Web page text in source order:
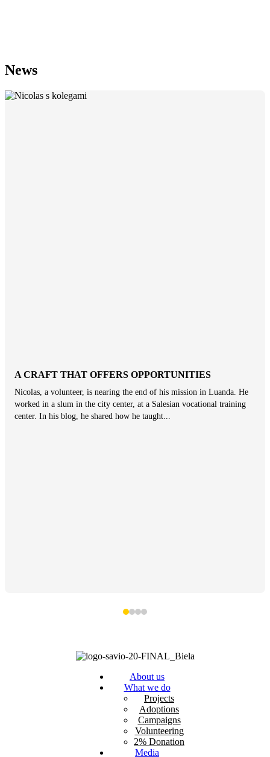
News
A CRAFT THAT OFFERS OPPORTUNITIES
Nicolas, a volunteer, is nearing the end of his mission in Luanda. He
worked in a slum in the city center, at a Salesian vocational training
center. In his blog, he shared how he taught...
About us
What we do
Projects
Adoptions
Campaigns
Volunteering
2% Donation
Media